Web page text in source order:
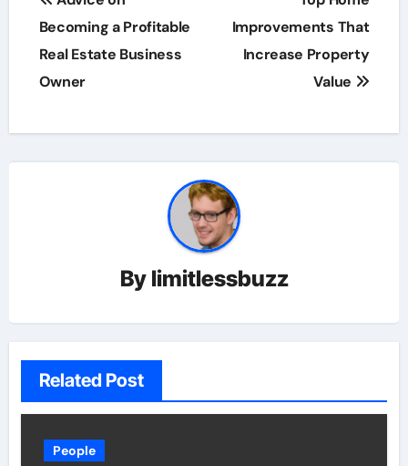
navigation
Becoming a Profitable
Real Estate Business
Owner
Improvements That
Increase Property
Value
By limitlessbuzz
Related Post
People